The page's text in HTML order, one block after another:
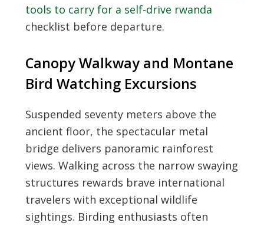
tools to carry for a self-drive rwanda
checklist before departure.
Canopy Walkway and Montane
Bird Watching Excursions
Suspended seventy meters above the
ancient floor, the spectacular metal
bridge delivers panoramic rainforest
views. Walking across the narrow swaying
structures rewards brave international
travelers with exceptional wildlife
sightings. Birding enthusiasts often